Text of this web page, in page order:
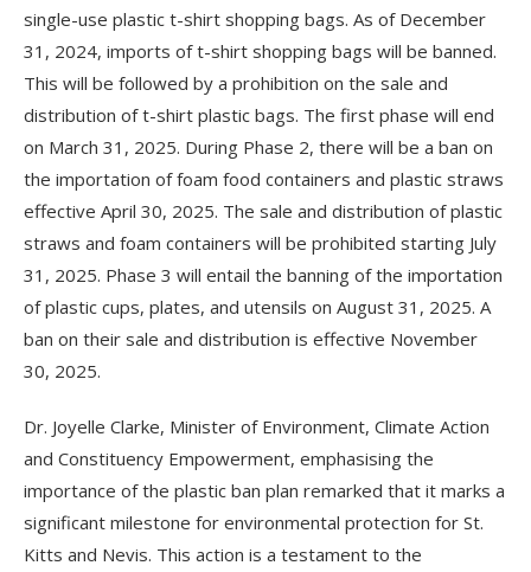
single-use plastic t-shirt shopping bags. As of December
31, 2024, imports of t-shirt shopping bags will be banned.
This will be followed by a prohibition on the sale and
distribution of t-shirt plastic bags. The first phase will end
on March 31, 2025. During Phase 2, there will be a ban on
the importation of foam food containers and plastic straws
effective April 30, 2025. The sale and distribution of plastic
straws and foam containers will be prohibited starting July
31, 2025. Phase 3 will entail the banning of the importation
of plastic cups, plates, and utensils on August 31, 2025. A
ban on their sale and distribution is effective November
30, 2025.
Dr. Joyelle Clarke, Minister of Environment, Climate Action
and Constituency Empowerment, emphasising the
importance of the plastic ban plan remarked that it marks a
significant milestone for environmental protection for St.
Kitts and Nevis. This action is a testament to the